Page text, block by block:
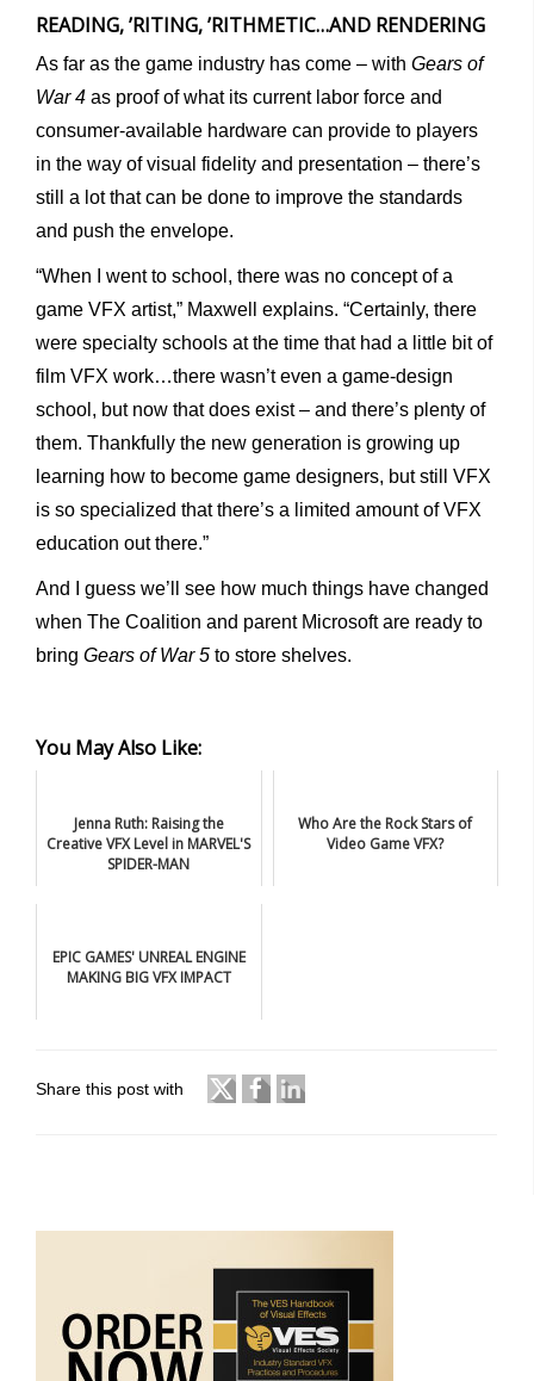
READING, ’RITING, ’RITHMETIC…AND RENDERING
As far as the game industry has come – with Gears of
War 4 as proof of what its current labor force and
consumer-available hardware can provide to players
in the way of visual fidelity and presentation – there’s
still a lot that can be done to improve the standards
and push the envelope.
“When I went to school, there was no concept of a
game VFX artist,” Maxwell explains. “Certainly, there
were specialty schools at the time that had a little bit of
film VFX work…there wasn’t even a game-design
school, but now that does exist – and there’s plenty of
them. Thankfully the new generation is growing up
learning how to become game designers, but still VFX
is so specialized that there’s a limited amount of VFX
education out there.”
And I guess we’ll see how much things have changed
when The Coalition and parent Microsoft are ready to
bring Gears of War 5 to store shelves.
You May Also Like:
Jenna Ruth: Raising the
Creative VFX Level in MARVEL'S
SPIDER-MAN
Who Are the Rock Stars of
Video Game VFX?
EPIC GAMES' UNREAL ENGINE
MAKING BIG VFX IMPACT
Share this post with